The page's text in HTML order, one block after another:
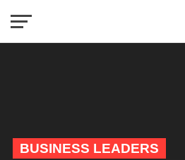
BUSINESS LEADERS